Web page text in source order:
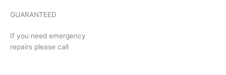
GUARANTEED
If you need emergency
repairs please call